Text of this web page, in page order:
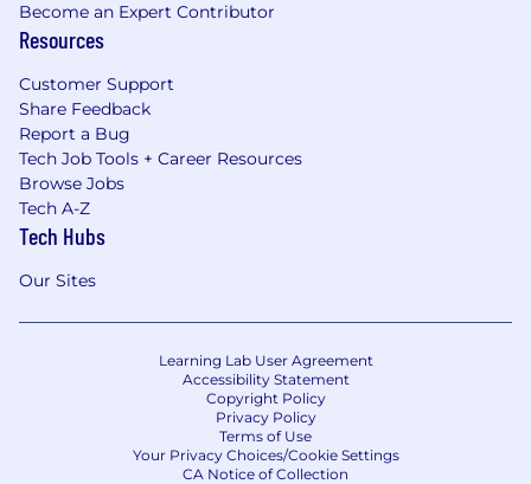
Become an Expert Contributor
Resources
Customer Support
Share Feedback
Report a Bug
Tech Job Tools + Career Resources
Browse Jobs
Tech A-Z
Tech Hubs
Our Sites
Learning Lab User Agreement
Accessibility Statement
Copyright Policy
Privacy Policy
Terms of Use
Your Privacy Choices/Cookie Settings
CA Notice of Collection